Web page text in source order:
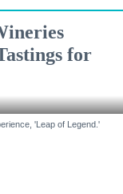
for
'Leap of Legend.'